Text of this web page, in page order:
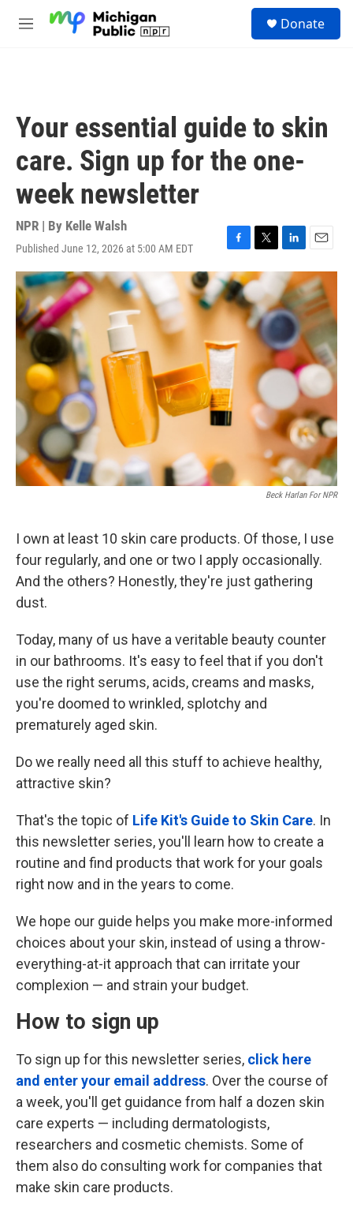
M
Donate
Your essential guide to skin
care. Sign up for the one-
week newsletter
NPR | By Kelle Walsh
Published June 12, 2026 at 5:00 AM EDT
F
a
c
e
b
o
o
k
T
w
i
t
t
e
r
L
i
n
k
e
I
n
E
m
a
i
l
Beck Harlan For NPR
I own at least 10 skin care products. Of those, I use
four regularly, and one or two I apply occasionally.
And the others? Honestly, they're just gathering
dust.
Today, many of us have a veritable beauty counter
in our bathrooms. It's easy to feel that if you don't
use the right serums, acids, creams and masks,
you're doomed to wrinkled, splotchy and
prematurely aged skin.
Do we really need all this stuff to achieve healthy,
attractive skin?
That's the topic of Life Kit's Guide to Skin Care. In
this newsletter series, you'll learn how to create a
routine and find products that work for your goals
right now and in the years to come.
We hope our guide helps you make more-informed
choices about your skin, instead of using a throw-
everything-at-it approach that can irritate your
complexion — and strain your budget.
How to sign up
To sign up for this newsletter series, click here
and enter your email address. Over the course of
a week, you'll get guidance from half a dozen skin
care experts — including dermatologists,
researchers and cosmetic chemists. Some of
them also do consulting work for companies that
make skin care products.